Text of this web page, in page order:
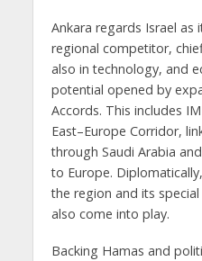
Ankara regards Israel as
regional competitor,
also in technology, and
potential opened by
Accords. This includes
East–Europe Corridor,
through Saudi Arabia
to Europe.
the region and its
also come into play.
Backing Hamas and